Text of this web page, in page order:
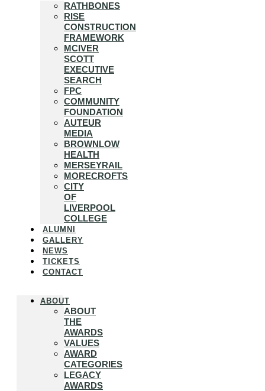
RATHBONES
RISE
CONSTRUCTION
FRAMEWORK
MCIVER
SCOTT
EXECUTIVE
SEARCH
FPC
COMMUNITY
FOUNDATION
AUTEUR
MEDIA
BROWNLOW
HEALTH
MERSEYRAIL
MORECROFTS
CITY
OF
LIVERPOOL
COLLEGE
ALUMNI
GALLERY
NEWS
TICKETS
CONTACT
ABOUT
ABOUT
THE
AWARDS
VALUES
AWARD
CATEGORIES
LEGACY
AWARDS